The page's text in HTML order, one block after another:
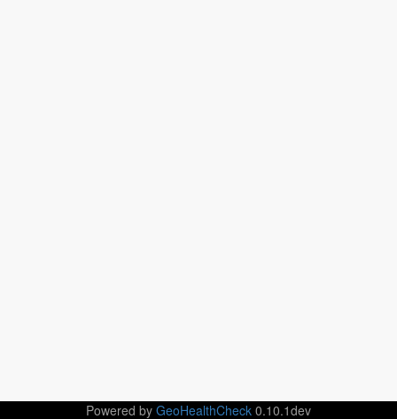
Powered by GeoHealthCheck 0.10.1dev